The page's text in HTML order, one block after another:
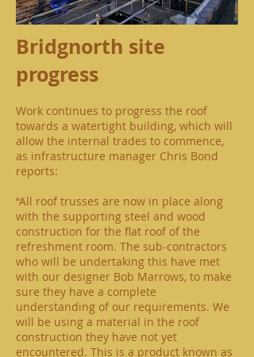
Bridgnorth site
progress
Work continues to progress the roof
towards a watertight building, which will
allow the internal trades to commence,
as infrastructure manager Chris Bond
reports:
“All roof trusses are now in place along
with the supporting steel and wood
construction for the flat roof of the
refreshment room. The sub-contractors
who will be undertaking this have met
with our designer Bob Marrows, to make
sure they have a complete
understanding of our requirements. We
will be using a material in the roof
construction they have not yet
encountered. This is a product known as